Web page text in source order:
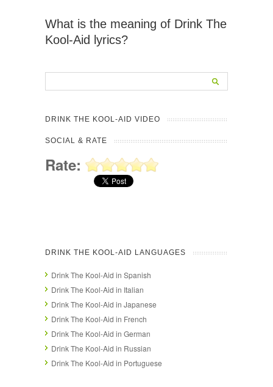
What is the meaning of Drink The
Kool-Aid lyrics?
DRINK THE KOOL-AID VIDEO
SOCIAL & RATE
Rate:
DRINK THE KOOL-AID LANGUAGES
Drink The Kool-Aid in Spanish
Drink The Kool-Aid in Italian
Drink The Kool-Aid in Japanese
Drink The Kool-Aid in French
Drink The Kool-Aid in German
Drink The Kool-Aid in Russian
Drink The Kool-Aid in Portuguese